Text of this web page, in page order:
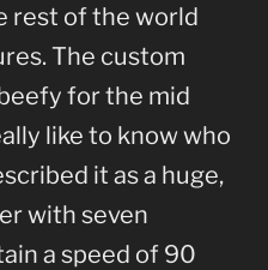
rest of the world
The custom
for the mid
like to know who
it as a huge,
with seven
a speed of 90